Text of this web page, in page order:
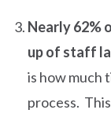
Nearly 62%
up of staff
is how much
process.